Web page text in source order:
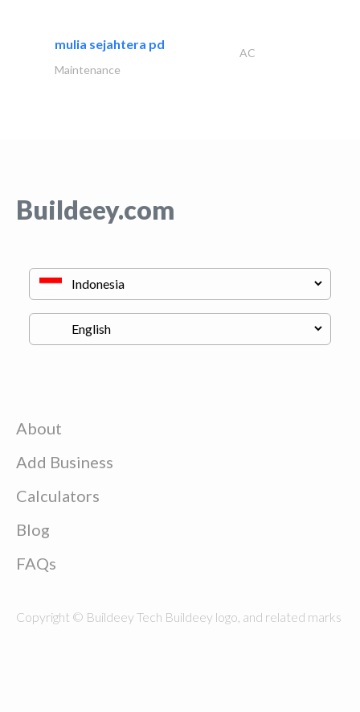
mulia sejahtera pd
AC
Maintenance
Buildeey.com
About
Add Business
Calculators
Blog
FAQs
Copyright © Buildeey Tech Buildeey logo, and related marks